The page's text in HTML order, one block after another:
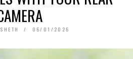
06/01/2026